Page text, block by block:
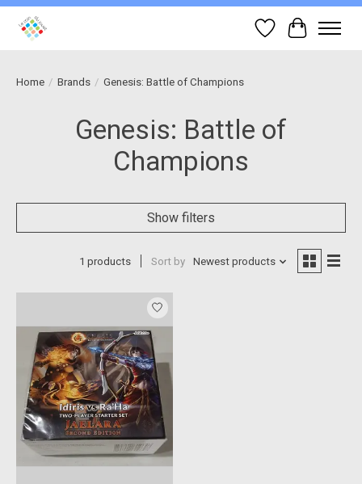
Wish List
Cart
Home / Brands / Genesis: Battle of Champions
Genesis: Battle of
Champions
Show filters
1 products Sort by Newest products